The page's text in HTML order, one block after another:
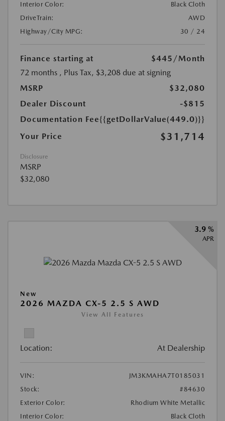
Interior Color:
Black Cloth
DriveTrain:
AWD
Highway/City MPG:
30 / 24
Finance starting at $445 /Month
72 months , Plus Tax, $3,208 due at signing
MSRP
$32,080
Dealer Discount
-$815
Documentation Fee{{getDollarValue(449.0)}}
Your Price
$31,714
Disclosure
MSRP
$32,080
3.9 %
APR
New
2026 MAZDA CX-5 2.5 S AWD
View All Features
Location: At Dealership
VIN:
JM3KMAHA7T0185031
Stock:
#84630
Exterior Color:
Rhodium White Metallic
Interior Color:
Black Cloth